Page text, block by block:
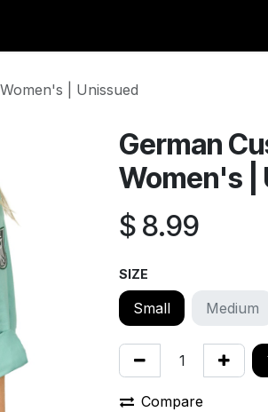
| Unissued
German
Women's |
$ 8.99
SIZE
Small Medium
Compare